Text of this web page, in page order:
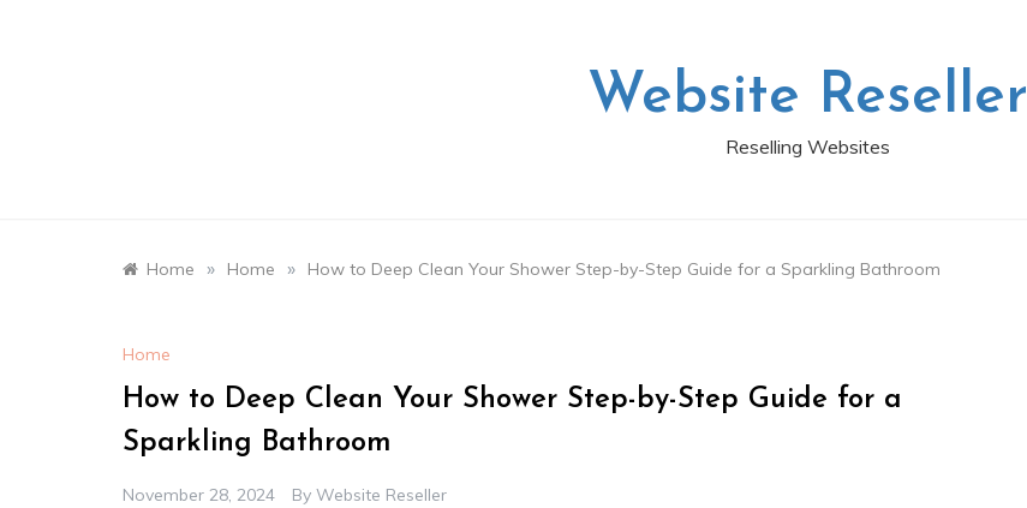
Website Reseller
Reselling Websites
Home » Home » How to Deep Clean Your Shower Step-by-Step Guide for a Sparkling Bathroom
Home
How to Deep Clean Your Shower Step-by-Step Guide for a
Sparkling Bathroom
November 28, 2024 By Website Reseller